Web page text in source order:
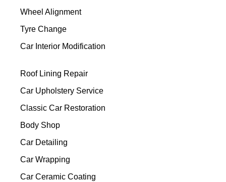
Wheel Alignment
Tyre Change
Car Interior Modification
Roof Lining Repair
Car Upholstery Service
Classic Car Restoration
Body Shop
Car Detailing
Car Wrapping
Car Ceramic Coating